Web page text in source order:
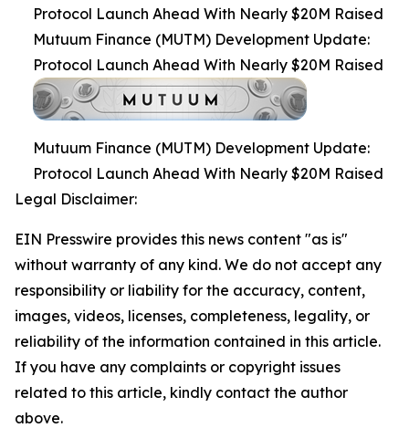
Protocol Launch Ahead With Nearly $20M Raised
Mutuum Finance (MUTM) Development Update:
Protocol Launch Ahead With Nearly $20M Raised
Mutuum Finance (MUTM) Development Update:
Protocol Launch Ahead With Nearly $20M Raised
Legal Disclaimer:
EIN Presswire provides this news content "as is"
without warranty of any kind. We do not accept any
responsibility or liability for the accuracy, content,
images, videos, licenses, completeness, legality, or
reliability of the information contained in this article.
If you have any complaints or copyright issues
related to this article, kindly contact the author
above.